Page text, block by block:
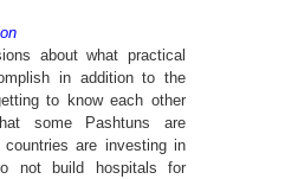
about what practical
in addition to the
to know each other
some Pashtuns are
are investing in
not build hospitals for